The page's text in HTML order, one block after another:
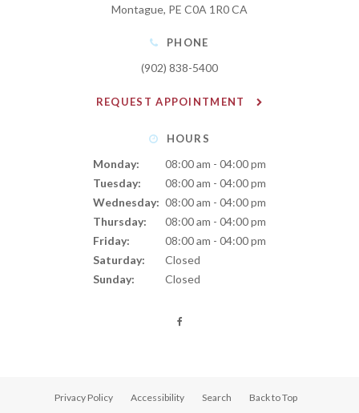
Montague PE C0A 1R0CA
PHONE
(902) 838-5400
REQUEST APPOINTMENT
HOURS
Monday:
08:00 am - 04:00 pm
Tuesday:
08:00 am - 04:00 pm
Wednesday: 08:00 am - 04:00 pm
Thursday:
08:00 am - 04:00 pm
Friday:
08:00 am - 04:00 pm
Saturday:
Closed
Sunday:
Closed
Privacy Policy Accessibility Search Back to Top